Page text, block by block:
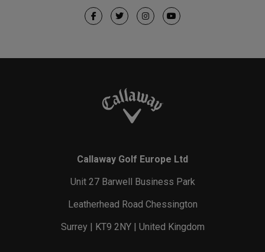
Callaway Golf Europe Ltd
Unit 27 Barwell Business Park
Leatherhead Road Chessington
Surrey | KT9 2NY | United Kingdom